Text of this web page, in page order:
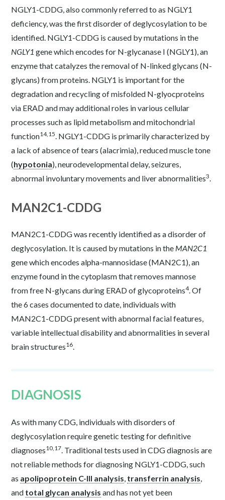
NGLY1-CDDG, also commonly referred to as NGLY1
deficiency, was the first disorder of deglycosylation to be
identified. NGLY1-CDDG is caused by mutations in the
NGLY1 gene which encodes for N-glycanase I (NGLY1), an
enzyme that catalyzes the removal of N-linked glycans (N-
glycans) from proteins. NGLY1 is important for the
degradation and recycling of misfolded N-glyocproteins
via ERAD and may additional roles in various cellular
processes such as lipid metabolism and mitochondrial
function14,15. NGLY1-CDDG is primarily characterized by
a lack of absence of tears (alacrimia), reduced muscle tone
(hypotonia), neurodevelopmental delay, seizures,
abnormal involuntary movements and liver abnormalities3.
MAN2C1-CDDG
MAN2C1-CDDG was recently identified as a disorder of
deglycosylation. It is caused by mutations in the MAN2C1
gene which encodes alpha-mannosidase (MAN2C1), an
enzyme found in the cytoplasm that removes mannose
from free N-glycans during ERAD of glycoproteins4. Of
the 6 cases documented to date, individuals with
MAN2C1-CDDG present with abnormal facial features,
variable intellectual disability and abnormalities in several
brain structures16.
DIAGNOSIS
As with many CDG, individuals with disorders of
deglycosylation require genetic testing for definitive
diagnoses10,17. Traditional tests used in CDG diagnosis are
not reliable methods for diagnosing NGLY1-CDDG, such
as apolipoprotein C-III analysis, transferrin analysis,
and total glycan analysis and has not yet been